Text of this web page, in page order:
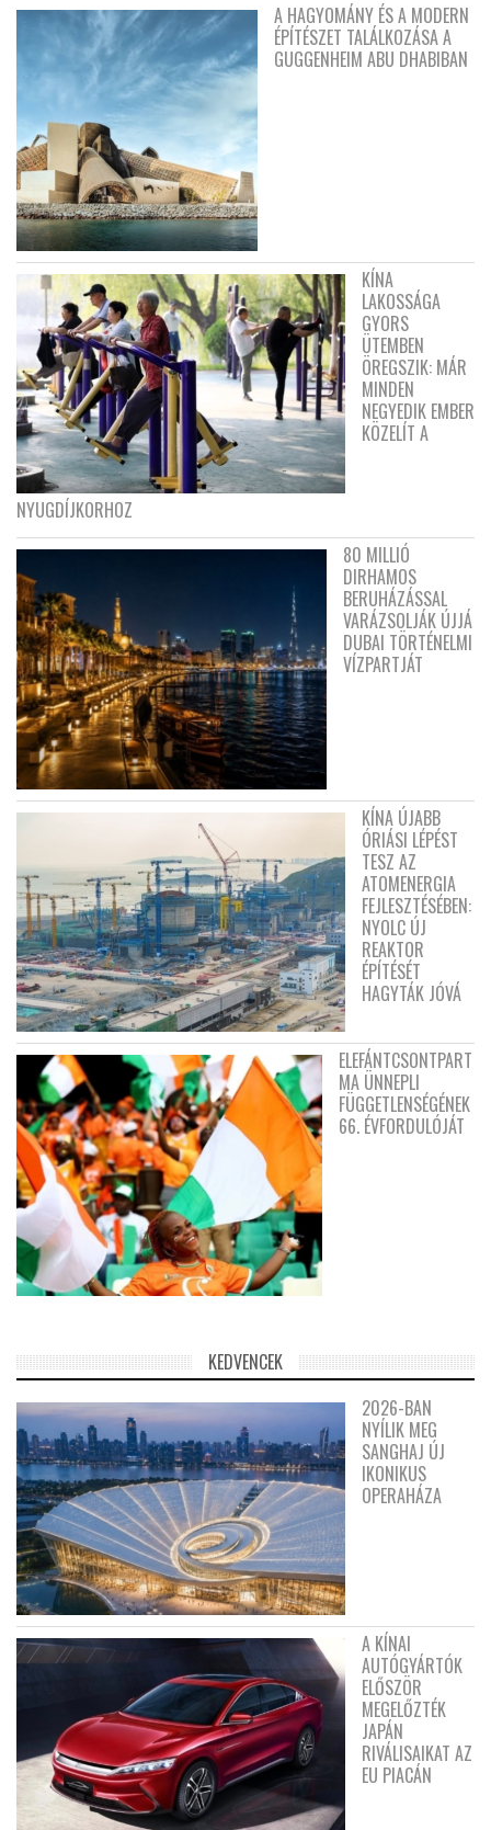
A HAGYOMÁNY ÉS A MODERN
ÉPÍTÉSZET TALÁLKOZÁSA A
GUGGENHEIM ABU DHABIBAN
KÍNA
LAKOSSÁGA
GYORS
ÜTEMBEN
ÖREGSZIK: MÁR
MINDEN
NEGYEDIK EMBER
KÖZELÍT A
NYUGDÍJKORHOZ
80 MILLIÓ
DIRHAMOS
BERUHÁZÁSSAL
VARÁZSOLJÁK ÚJJÁ
DUBAI TÖRTÉNELMI
VÍZPARTJÁT
KÍNA ÚJABB
ÓRIÁSI LÉPÉST
TESZ AZ
ATOMENERGIA
FEJLESZTÉSÉBEN:
NYOLC ÚJ
REAKTOR
ÉPÍTÉSÉT
HAGYTÁK JÓVÁ
ELEFÁNTCSONTPART
MA ÜNNEPLI
FÜGGETLENSÉGÉNEK
66. ÉVFORDULÓJÁT
KEDVENCEK
2026-BAN
NYÍLIK MEG
SANGHAJ ÚJ
IKONIKUS
OPERAHÁZA
A KÍNAI
AUTÓGYÁRTÓK
ELŐSZÖR
MEGELŐZTÉK
JAPÁN
RIVÁLISAIKAT AZ
EU PIACÁN